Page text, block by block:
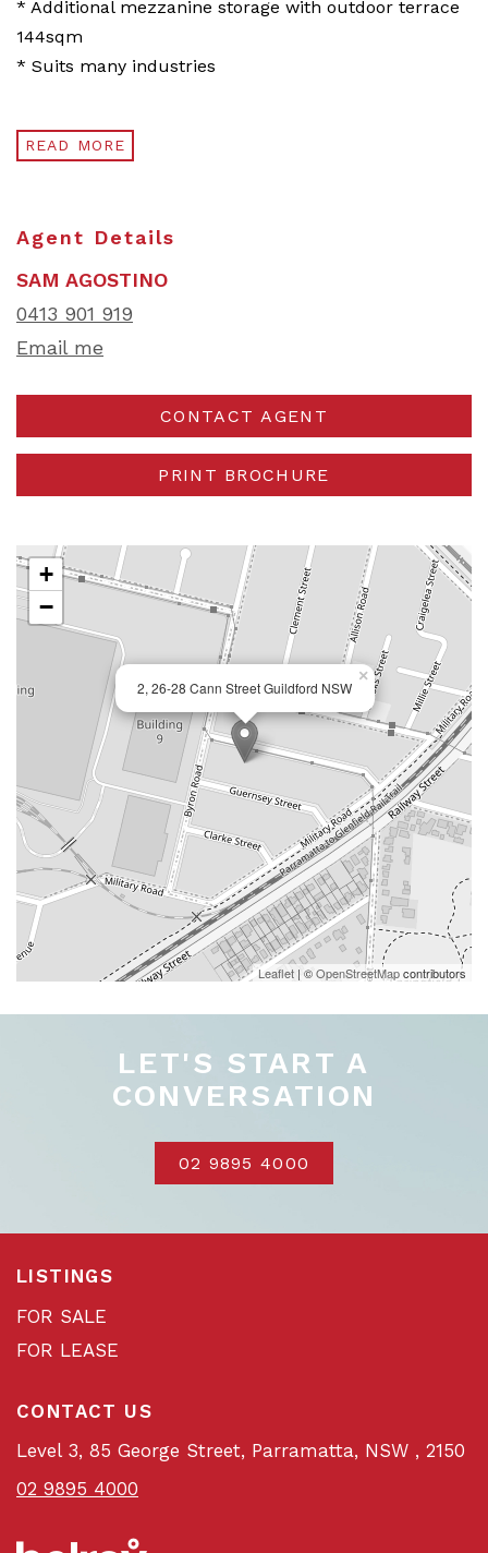
* Additional mezzanine storage with outdoor terrace
144sqm
* Suits many industries
READ MORE
Agent Details
SAM AGOSTINO
0413 901 919
Email me
CONTACT AGENT
PRINT BROCHURE
2, 26-28 Cann Street Guildford NSW
×
+
−
Leaflet | ©OpenStreetMapcontributors
LET'S START A
CONVERSATION
02 9895 4000
LISTINGS
FOR SALE
FOR LEASE
CONTACT US
Level 3, 85 George Street, Parramatta, NSW , 2150
02 9895 4000